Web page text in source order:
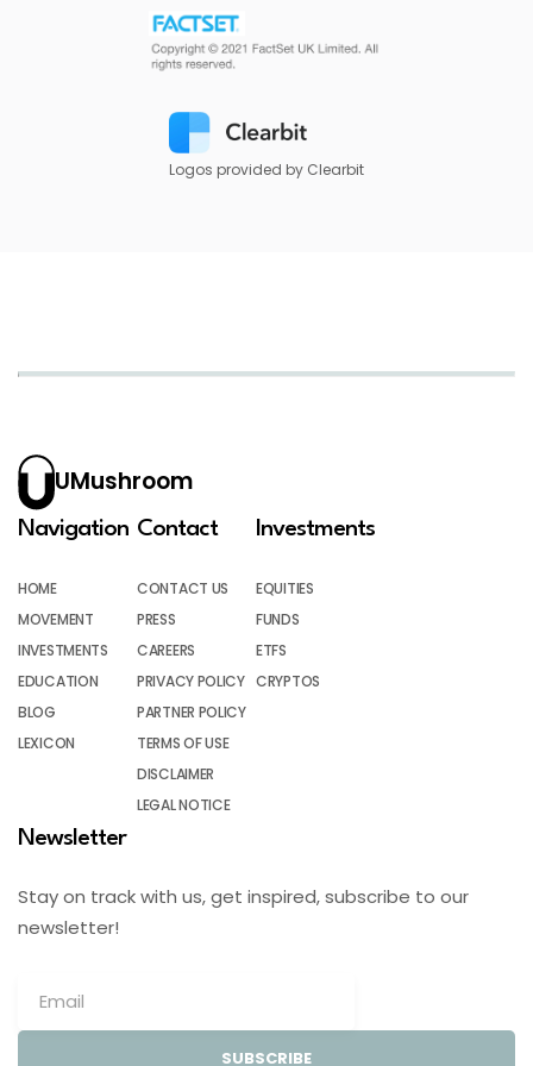
Logos provided by Clearbit
UMushroom
Navigation
HOME
MOVEMENT
INVESTMENTS
EDUCATION
BLOG
LEXICON
Contact
CONTACT US
PRESS
CAREERS
PRIVACY POLICY
PARTNER POLICY
TERMS OF USE
DISCLAIMER
LEGAL NOTICE
Investments
EQUITIES
FUNDS
ETFS
CRYPTOS
Newsletter
Stay on track with us, get inspired, subscribe to our
newsletter!
SUBSCRIBE